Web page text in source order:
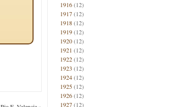
1916(12)
1917(12)
1918(12)
1919(12)
1920(12)
1921 (12)
1922(12)
1923 (12)
1924(12)
1925(12)
1926(12)
1927(12)